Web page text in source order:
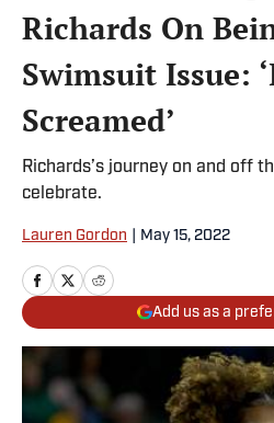
Richards On
Swimsuit Issue:
Screamed’
Richards’s journey on and off
celebrate.
Lauren Gordon May 15, 2022
Add us as a